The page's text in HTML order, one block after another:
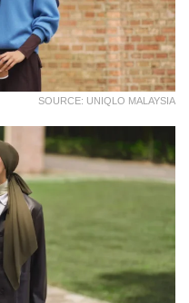
SOURCE: UNIQLO MALAYSIA